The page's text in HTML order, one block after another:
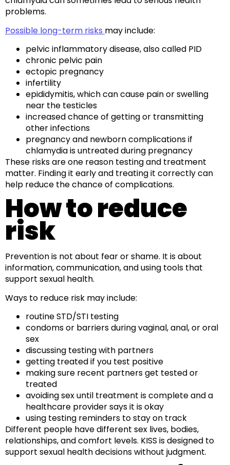
problems.
Possible long-term risks may include:
pelvic inflammatory disease, also called PID
chronic pelvic pain
ectopic pregnancy
infertility
epididymitis, which can cause pain or swelling
near the testicles
increased chance of getting or transmitting
other infections
pregnancy and newborn complications if
chlamydia is untreated during pregnancy
These risks are one reason testing and treatment
matter. Finding it early and treating it correctly can
help reduce the chance of complications.
How to reduce
risk
Prevention is not about fear or shame. It is about
information, communication, and using tools that
support sexual health.
Ways to reduce risk may include:
routine STD/STI testing
condoms or barriers during vaginal, anal, or oral
sex
discussing testing with partners
getting treated if you test positive
making sure recent partners get tested or
treated
avoiding sex until treatment is complete and a
healthcare provider says it is okay
using testing reminders to stay on track
Different people have different sex lives, bodies,
relationships, and comfort levels. KISS is designed to
support sexual health decisions without judgment.